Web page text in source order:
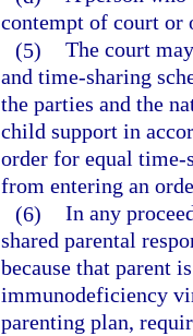
contempt of court or
(5) The court
and time-sharing
the parties and the
child support in
order for equal time-
from entering an
(6) In any
shared parental
because that parent
immunodeficiency
parenting plan,